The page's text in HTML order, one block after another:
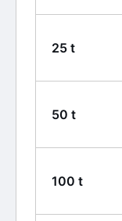
25 t
50 t
100 t